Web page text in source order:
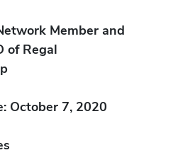
Member and
of Regal
October 7, 2020